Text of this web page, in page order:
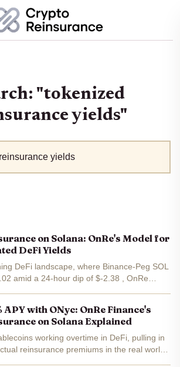
"tokenized
yields"
on Solana: OnRe's Model for
DeFi Yields
DeFi landscape, where Binance-Peg SOL
amid a 24-hour dip of $-2.38 , OnRe
with ONyc: OnRe Finance's
on Solana Explained
working overtime in DeFi, pulling in
reinsurance premiums in the real world.